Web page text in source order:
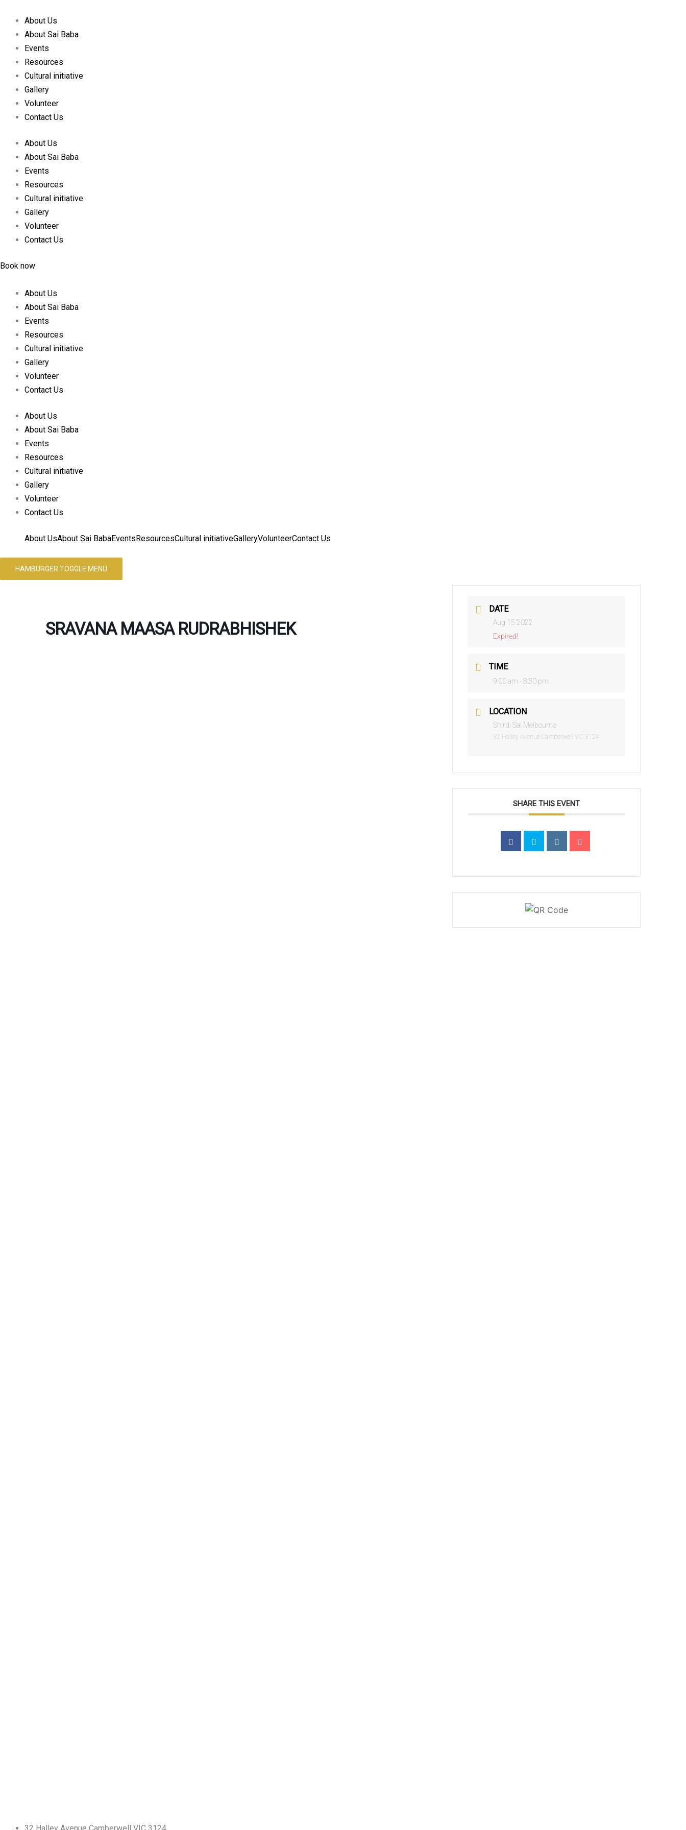
content
About Us
About Sai Baba
Events
Resources
Cultural initiative
Gallery
Volunteer
Contact Us
About Us
About Sai Baba
Events
Resources
Cultural initiative
Gallery
Volunteer
Contact Us
Book now
About Us
About Sai Baba
Events
Resources
Cultural initiative
Gallery
Volunteer
Contact Us
About Us
About Sai Baba
Events
Resources
Cultural initiative
Gallery
Volunteer
Contact Us
About UsAbout Sai BabaEventsResourcesCultural initiativeGalleryVolunteerContact Us
HAMBURGER TOGGLE MENU
SRAVANA MAASA RUDRABHISHEK
DATE
Aug 15 2022
Expired!
TIME
9:00 am - 8:30 pm
LOCATION
Shirdi Sai Melbourne
32 Halley Avenue Camberwell VIC 3124
SHARE THIS EVENT